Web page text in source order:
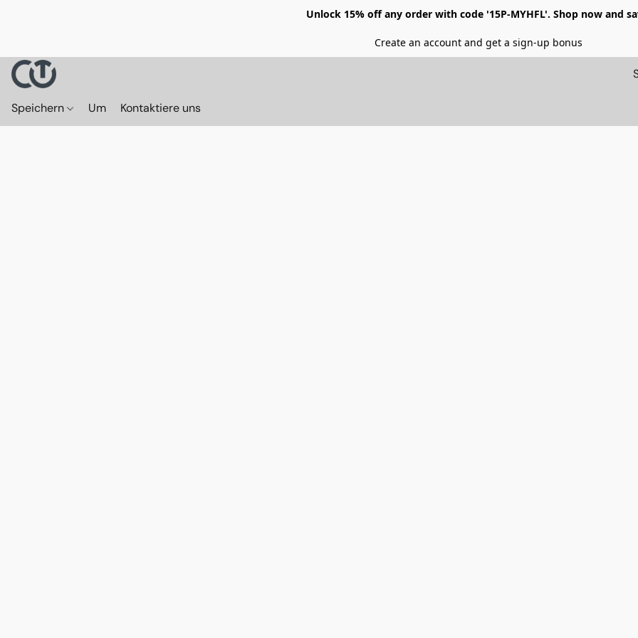
Unlock 15% off any order with code '15P-MYHFL'. Shop now and
Create an account and get a sign-up bonus
Speichern Um Kontaktiere uns